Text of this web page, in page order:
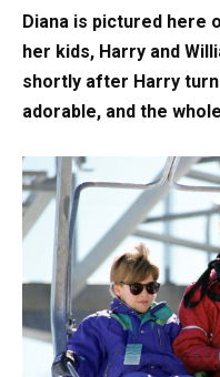
Diana is pictured here
her kids, Harry and
shortly after Harry
adorable, and the